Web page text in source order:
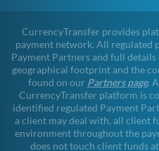
CurrencyTransfer provides
payment network. All regulated
Payment Partners and full
geographical footprint and the
found on our Partners page.
CurrencyTransfer platform is
identified regulated Payment
a client may deal with, all client
environment throughout the
does not touch client funds